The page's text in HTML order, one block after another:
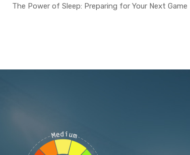
The Power of Sleep: Preparing for Your Next Game